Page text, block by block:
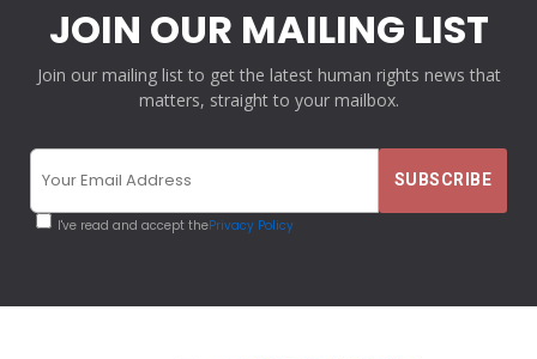
JOIN OUR MAILING LIST
Join our mailing list to get the latest human rights news that
matters, straight to your mailbox.
I've read and accept thePrivacy Policy